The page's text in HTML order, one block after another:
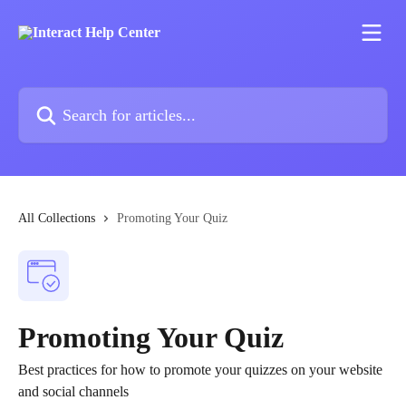
All Collections Promoting Your Quiz
Promoting Your Quiz
Best practices for how to promote your quizzes on your website
and social channels